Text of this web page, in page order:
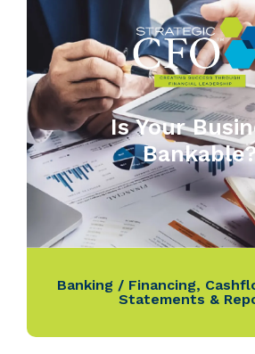
Is Your
Banking / Financing,
Statements &